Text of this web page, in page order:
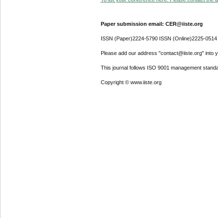
Paper submission email: CER@iiste.org
ISSN (Paper)2224-5790 ISSN (Online)2225-0514
Please add our address "contact@iiste.org" into
This journal follows ISO 9001 management
Copyright © www.iiste.org